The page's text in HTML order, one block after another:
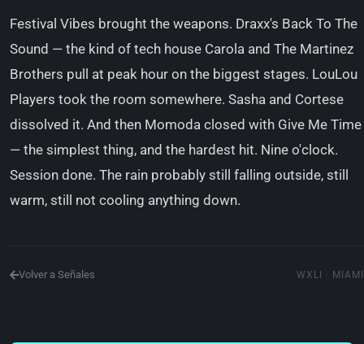
Festival Vibes brought the weapons. Draxx's Back To The
Sound — the kind of tech house Carola and The Martinez
Brothers pull at peak hour on the biggest stages. LouLou
Players took the room somewhere. Sasha and Cortese
dissolved it. And then Momoda closed with Give Me Time
— the simplest thing, and the hardest hit. Nine o'clock.
Session done. The rain probably still falling outside, still
warm, still not cooling anything down.
Volver a Señales WXLI · MIAMI